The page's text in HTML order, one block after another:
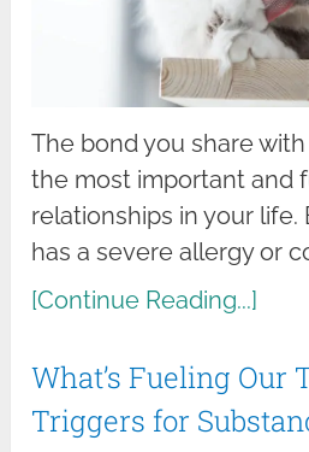
The bond you share
the most important and
relationships in your life.
has a severe allergy or
[Continue Reading...]
What’s Fueling Our
Triggers for